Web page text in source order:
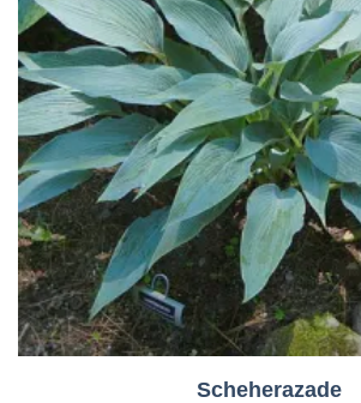
Scheherazade